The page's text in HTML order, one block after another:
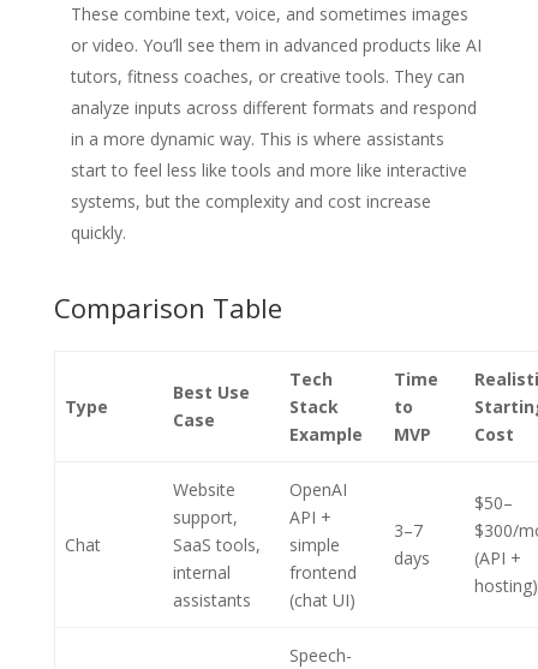
These combine text, voice, and sometimes images
or video. You’ll see them in advanced products like AI
tutors, fitness coaches, or creative tools. They can
analyze inputs across different formats and respond
in a more dynamic way. This is where assistants
start to feel less like tools and more like interactive
systems, but the complexity and cost increase
quickly.
Comparison Table
Type
Best Use
Case
Tech
Stack
Example
Time
to
MVP
Cost
Chat
Website
support,
SaaS tools,
internal
assistants
OpenAI
API +
simple
frontend
(chat UI)
3–7
days
$50–
$300/
(API +
hosting)
Speech-